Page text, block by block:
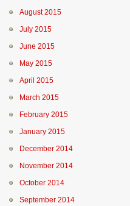
August 2015
July 2015
June 2015
May 2015
April 2015
March 2015
February 2015
January 2015
December 2014
November 2014
October 2014
September 2014